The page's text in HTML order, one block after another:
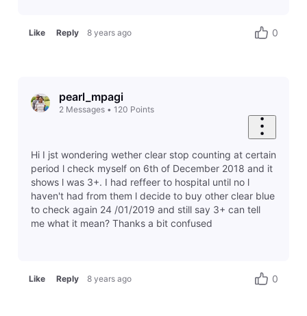
Like Reply 8 years ago 0
pearl_mpagi
2 Messages• 120 Points
Hi I jst wondering wether clear stop counting at certain
period l check myself on 6th of December 2018 and it
shows l was 3+. I had reffeer to hospital until no l
haven't had from them l decide to buy other clear blue
to check again 24 /01/2019 and still say 3+ can tell
me what it mean? Thanks a bit confused
Like Reply 8 years ago 0